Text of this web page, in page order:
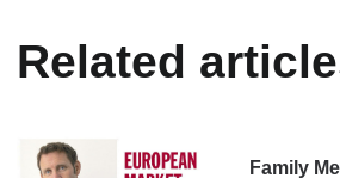
Related
Family